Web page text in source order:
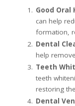
Good Oral
can help
formation,
Dental
help
Teeth
teeth
restoring
Dental